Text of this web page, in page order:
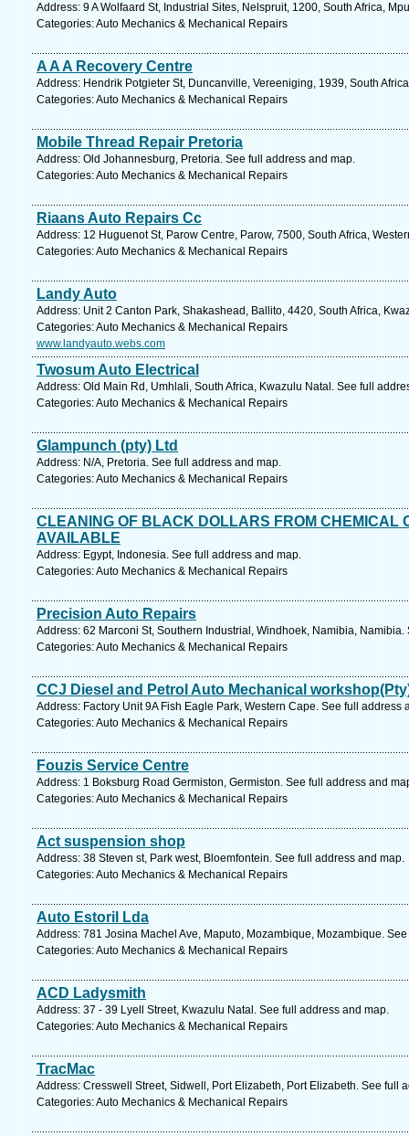
Address: 9 A Wolfaard St, Industrial Sites, Nelspruit, 1200, South Africa,
Categories: Auto Mechanics & Mechanical Repairs
A A A Recovery Centre
Address: Hendrik Potgieter St, Duncanville, Vereeniging, 1939, South
Categories: Auto Mechanics & Mechanical Repairs
Mobile Thread Repair Pretoria
Address: Old Johannesburg, Pretoria. See full address and map.
Categories: Auto Mechanics & Mechanical Repairs
Riaans Auto Repairs Cc
Address: 12 Huguenot St, Parow Centre, Parow, 7500, South Africa,
Categories: Auto Mechanics & Mechanical Repairs
Landy Auto
Address: Unit 2 Canton Park, Shakashead, Ballito, 4420, South Africa,
Categories: Auto Mechanics & Mechanical Repairs
www.landyauto.webs.com
Twosum Auto Electrical
Address: Old Main Rd, Umhlali, South Africa, Kwazulu Natal. See full
Categories: Auto Mechanics & Mechanical Repairs
Glampunch (pty) Ltd
Address: N/A, Pretoria. See full address and map.
Categories: Auto Mechanics & Mechanical Repairs
CLEANING OF BLACK DOLLARS FROM CHEMICAL
AVAILABLE
Address: Egypt, Indonesia. See full address and map.
Categories: Auto Mechanics & Mechanical Repairs
Precision Auto Repairs
Address: 62 Marconi St, Southern Industrial, Windhoek, Namibia,
Categories: Auto Mechanics & Mechanical Repairs
CCJ Diesel and Petrol Auto Mechanical
Address: Factory Unit 9A Fish Eagle Park, Western Cape. See full address
Categories: Auto Mechanics & Mechanical Repairs
Fouzis Service Centre
Address: 1 Boksburg Road Germiston, Germiston. See full address and
Categories: Auto Mechanics & Mechanical Repairs
Act suspension shop
Address: 38 Steven st, Park west, Bloemfontein. See full address and map.
Categories: Auto Mechanics & Mechanical Repairs
Auto Estoril Lda
Address: 781 Josina Machel Ave, Maputo, Mozambique, Mozambique.
Categories: Auto Mechanics & Mechanical Repairs
ACD Ladysmith
Address: 37 - 39 Lyell Street, Kwazulu Natal. See full address and map.
Categories: Auto Mechanics & Mechanical Repairs
TracMac
Address: Cresswell Street, Sidwell, Port Elizabeth, Port Elizabeth. See full
Categories: Auto Mechanics & Mechanical Repairs